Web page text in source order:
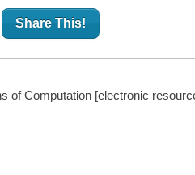
Share This!
of Computation [electronic